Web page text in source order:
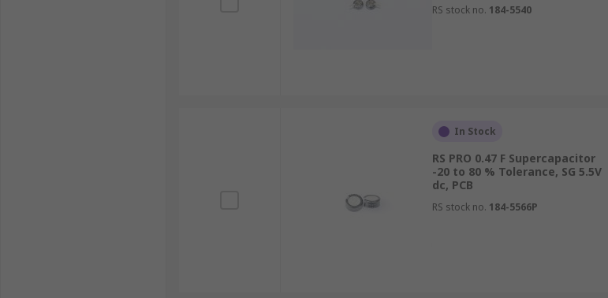
RS stock no. 184-5540
In Stock
RS PRO 0.47 F Supercapacitor
-20 to 80 % Tolerance, SG 5.5V
dc, PCB
RS stock no. 184-5566P